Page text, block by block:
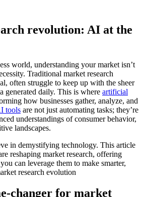
revolution: AI at the
world, understanding your market isn’t
Traditional market research
often struggle to keep up with the sheer
generated daily. This is where artificial
how businesses gather, analyze, and
tools are not just automating tasks; they’re
understandings of consumer behavior,
landscapes.
in demystifying technology. This article
reshaping market research, offering
can leverage them to make smarter,
changer for market